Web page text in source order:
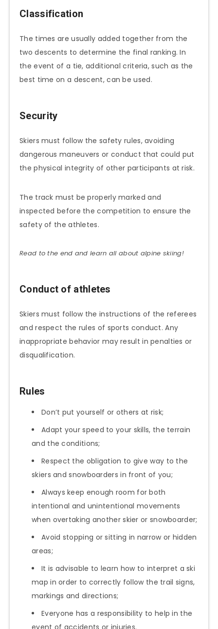
Classification
The times are usually added together from the
two descents to determine the final ranking. In
the event of a tie, additional criteria, such as the
best time on a descent, can be used.
Security
Skiers must follow the safety rules, avoiding
dangerous maneuvers or conduct that could put
the physical integrity of other participants at risk.
The track must be properly marked and
inspected before the competition to ensure the
safety of the athletes.
Read to the end and learn all about alpine skiing!
Conduct of athletes
Skiers must follow the instructions of the referees
and respect the rules of sports conduct. Any
inappropriate behavior may result in penalties or
disqualification.
Rules
Don’t put yourself or others at risk;
Adapt your speed to your skills, the terrain
and the conditions;
Respect the obligation to give way to the
skiers and snowboarders in front of you;
Always keep enough room for both
intentional and unintentional movements
when overtaking another skier or snowboarder;
Avoid stopping or sitting in narrow or hidden
areas;
It is advisable to learn how to interpret a ski
map in order to correctly follow the trail signs,
markings and directions;
Everyone has a responsibility to help in the